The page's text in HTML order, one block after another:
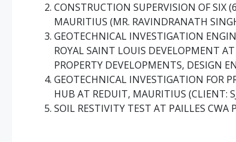
CONSTRUCTION SUPERVISION OF SIX
MAURITIUS (MR. RAVINDRANATH
GEOTECHNICAL INVESTIGATION
ROYAL SAINT LOUIS DEVELOPMENT
PROPERTY DEVELOPMENTS, DESIGN
GEOTECHNICAL INVESTIGATION FOR
HUB AT REDUIT, MAURITIUS (CLIENT:
SOIL RESTIVITY TEST AT PAILLES CWA